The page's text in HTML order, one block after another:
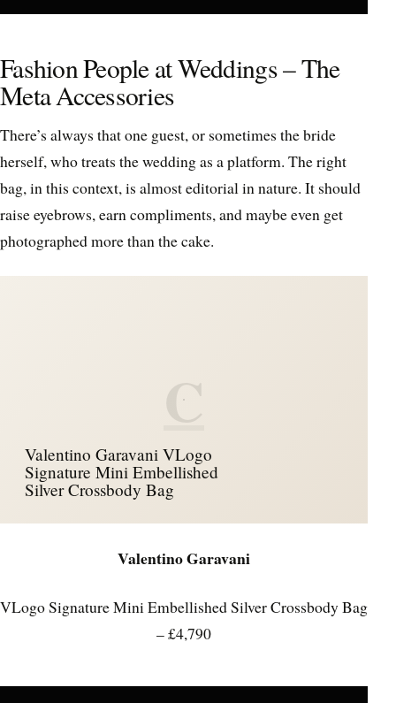
Fashion People at Weddings – The
Meta Accessories
There’s always that one guest, or sometimes the bride
herself, who treats the wedding as a platform. The right
bag, in this context, is almost editorial in nature. It should
raise eyebrows, earn compliments, and maybe even get
photographed more than the cake.
C
Valentino Garavani VLogo
Signature Mini Embellished
Silver Crossbody Bag
Valentino Garavani
VLogo Signature Mini Embellished Silver Crossbody Bag
– £4,790